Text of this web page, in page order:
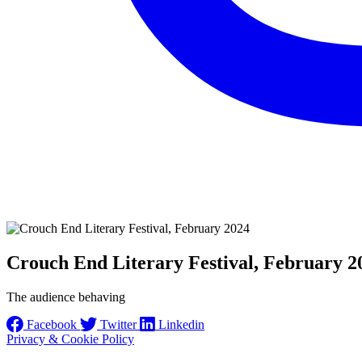
Crouch End Literary Festival, February
The audience behaving
Facebook
Twitter
Linkedin
Privacy & Cookie Policy